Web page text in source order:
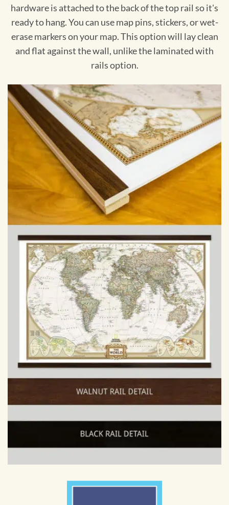
hardware is attached to the back of the top rail so it's
ready to hang. You can use map pins, stickers, or wet-
erase markers on your map. This option will lay clean
and flat against the wall, unlike the laminated with
rails option.